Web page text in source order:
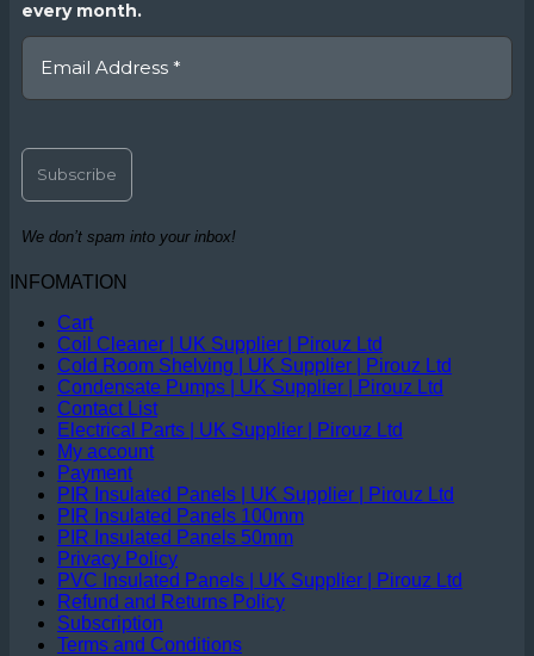
every month.
We don’t spam into your inbox!
INFOMATION
Cart
Coil Cleaner | UK Supplier | Pirouz Ltd
Cold Room Shelving | UK Supplier | Pirouz Ltd
Condensate Pumps | UK Supplier | Pirouz Ltd
Contact List
Electrical Parts | UK Supplier | Pirouz Ltd
My account
Payment
PIR Insulated Panels | UK Supplier | Pirouz Ltd
PIR Insulated Panels 100mm
PIR Insulated Panels 50mm
Privacy Policy
PVC Insulated Panels | UK Supplier | Pirouz Ltd
Refund and Returns Policy
Subscription
Terms and Conditions